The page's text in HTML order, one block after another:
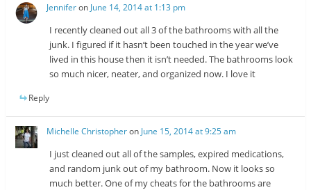
Jenniferon June 14, 2014 at 1:13 pm
I recently cleaned out all 3 of the bathrooms with all the
junk. I figured if it hasn’t been touched in the year we’ve
lived in this house then it isn’t needed. The bathrooms look
so much nicer, neater, and organized now. I love it
Reply
Michelle Christopheron June 15, 2014 at 9:25 am
I just cleaned out all of the samples, expired medications,
and random junk out of my bathroom. Now it looks so
much better. One of my cheats for the bathrooms are